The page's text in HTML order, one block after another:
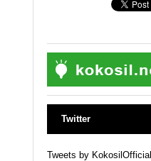
Twitter
Tweets by KokosilOfficial